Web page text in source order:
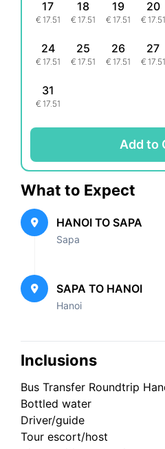
17
€ 17.51
18
€ 17.51
19
€ 17.51
20
€ 17.51
24
€ 17.51
25
€ 17.51
26
€ 17.51
27
€ 17.51
31
€ 17.51
Add to
What to Expect
HANOI TO SAPA
Sapa
SAPA TO HANOI
Hanoi
Inclusions
Bus Transfer Roundtrip
Bottled water
Driver/guide
Tour escort/host